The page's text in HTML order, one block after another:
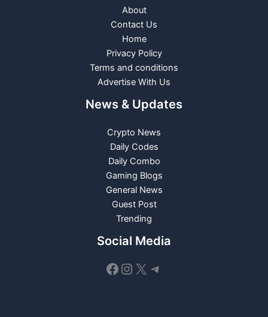
About
Contact Us
Home
Privacy Policy
Terms and conditions
Advertise With Us
News & Updates
Crypto News
Daily Codes
Daily Combo
Gaming Blogs
General News
Guest Post
Trending
Social Media
Facebook
Instagram
X Telegram